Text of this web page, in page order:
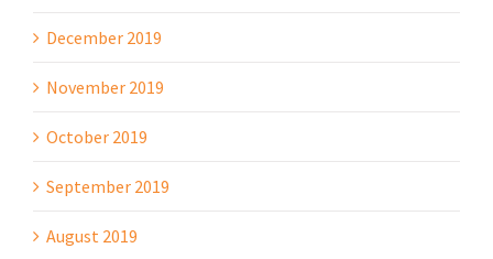
December 2019
November 2019
October 2019
September 2019
August 2019